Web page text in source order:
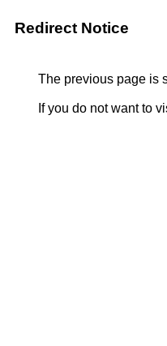
Redirect Notice
The previous page is
If you do not want to